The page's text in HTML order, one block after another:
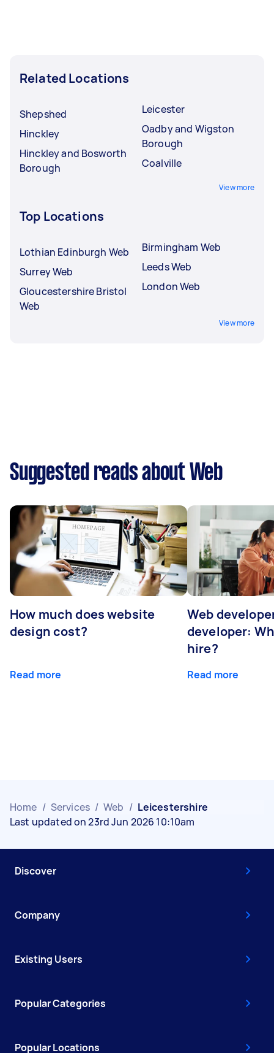
Related Locations
Shepshed
Hinckley
Hinckley and Bosworth
Borough
Leicester
Oadby and Wigston
Borough
Coalville
View more
Top Locations
Lothian Edinburgh Web
Surrey Web
Gloucestershire Bristol
Web
Birmingham Web
Leeds Web
London Web
View more
Suggested reads about Web
How much does website
design cost?
Read more
Web
developer:
hire?
Read more
Home / Services / Web / Leicestershire
Last updated on 23rd Jun 2026 10:10am
Discover
Company
Existing Users
Popular Categories
Popular Locations